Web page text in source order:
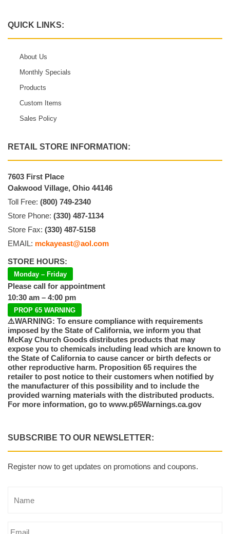
QUICK LINKS:
About Us
Monthly Specials
Products
Custom Items
Sales Policy
RETAIL STORE INFORMATION:
7603 First Place
Oakwood Village, Ohio 44146
Toll Free: (800) 749-2340
Store Phone: (330) 487-1134
Store Fax: (330) 487-5158
EMAIL: mckayeast@aol.com
STORE HOURS:
Monday – Friday
Please call for appointment
10:30 am – 4:00 pm
PROP 65 WARNING
⚠️WARNING: To ensure compliance with requirements
imposed by the State of California, we inform you that
McKay Church Goods distributes products that may
expose you to chemicals including lead which are known to
the State of California to cause cancer or birth defects or
other reproductive harm. Proposition 65 requires the
retailer to post notice to their customers when notified by
the manufacturer of this possibility and to include the
provided warning materials with the distributed products.
For more information, go to www.p65Warnings.ca.gov
SUBSCRIBE TO OUR NEWSLETTER:
Register now to get updates on promotions and coupons.